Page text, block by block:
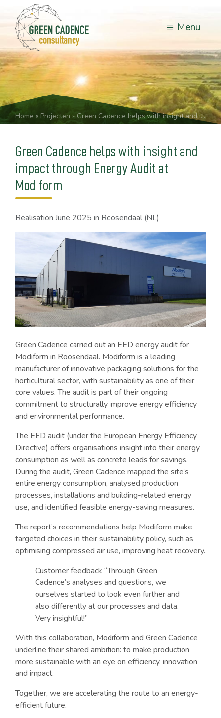
Menu
Home » Projecten » Green Cadence helps with insight and impact through Energy Audit at Modiform
Green Cadence helps with insight and
impact through Energy Audit at
Modiform
Realisation June 2025 in Roosendaal (NL)
Green Cadence carried out an EED energy audit for
Modiform in Roosendaal. Modiform is a leading
manufacturer of innovative packaging solutions for the
horticultural sector, with sustainability as one of their
core values. The audit is part of their ongoing
commitment to structurally improve energy efficiency
and environmental performance.
The EED audit (under the European Energy Efficiency
Directive) offers organisations insight into their energy
consumption as well as concrete leads for savings.
During the audit, Green Cadence mapped the site’s
entire energy consumption, analysed production
processes, installations and building-related energy
use, and identified feasible energy-saving measures.
The report’s recommendations help Modiform make
targeted choices in their sustainability policy, such as
optimising compressed air use, improving heat recovery.
Customer feedback “Through Green
Cadence’s analyses and questions, we
ourselves started to look even further and
also differently at our processes and data.
Very insightful!”
With this collaboration, Modiform and Green Cadence
underline their shared ambition: to make production
more sustainable with an eye on efficiency, innovation
and impact.
Together, we are accelerating the route to an energy-
efficient future.